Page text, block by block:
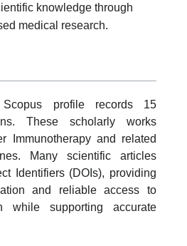
knowledge through
medical research.
Scopus profile records 15
These scholarly works
Immunotherapy and related
Many scientific articles
Identifiers (DOIs), providing
and reliable access to
while supporting accurate